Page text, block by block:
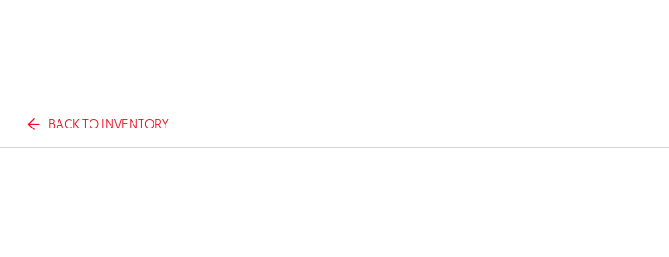
BACK TO INVENTORY